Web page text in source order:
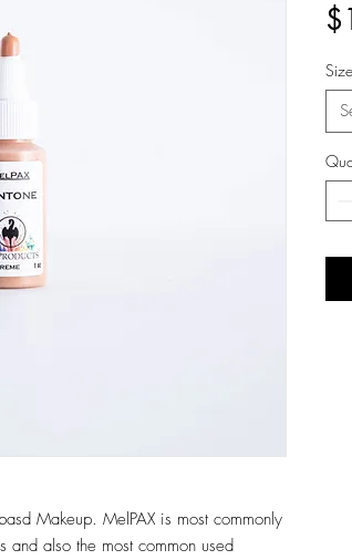
Makeup. MelPAX is most commonly
and also the most common used
Size